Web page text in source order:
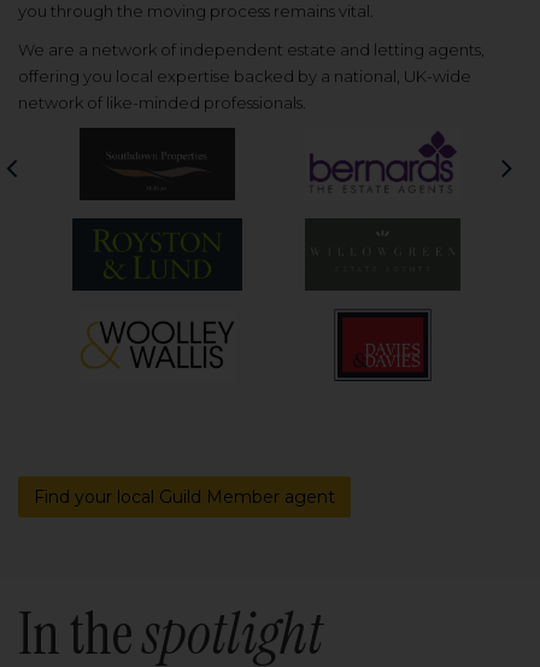
you through the moving process remains vital.
We are a network of independent estate and letting agents,
offering you local expertise backed by a national, UK-wide
network of like-minded professionals.
Find your local Guild Member agent
In thespotlight